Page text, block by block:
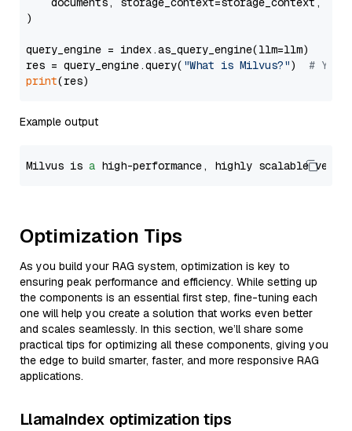
)
query_engine = index.as_query_engine(llm=llm)
res = query_engine.query( "What is Milvus?") # You
print
Example output
Milvus is a high-performance, highly scalable
Optimization Tips
As you build your RAG system, optimization is key to
ensuring peak performance and efficiency. While setting up
the components is an essential first step, fine-tuning each
one will help you create a solution that works even better
and scales seamlessly. In this section, we’ll share some
practical tips for optimizing all these components, giving you
the edge to build smarter, faster, and more responsive RAG
applications.
LlamaIndex optimization tips